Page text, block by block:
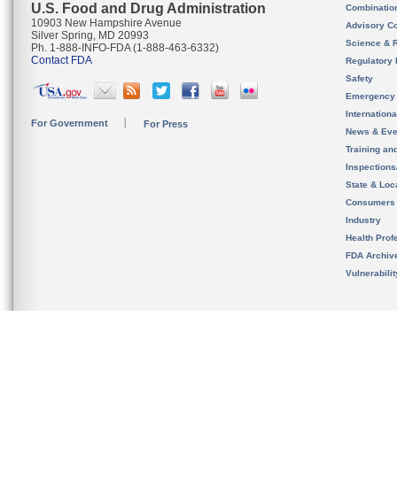
U.S. Food and Drug Administration
10903 New Hampshire Avenue
Silver Spring, MD 20993
Ph. 1-888-INFO-FDA (1-888-463-6332)
Contact FDA
For Government For Press
Advisory
Science &
Regulatory
Safety
News &
Training
State &
Consumers
Industry
Health
FDA